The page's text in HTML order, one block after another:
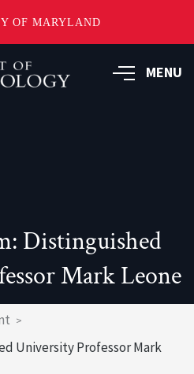
OF MARYLAND
MENU
Distinguished
Mark Leone
University Professor Mark